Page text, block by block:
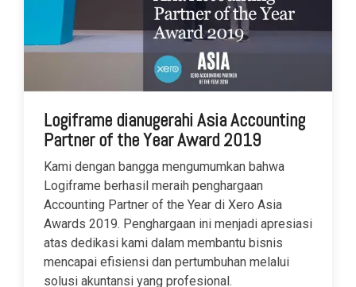
Logiframe dianugerahi Asia Accounting
Partner of the Year Award 2019
Kami dengan bangga mengumumkan bahwa
Logiframe berhasil meraih penghargaan
Accounting Partner of the Year di Xero Asia
Awards 2019. Penghargaan ini menjadi apresiasi
atas dedikasi kami dalam membantu bisnis
mencapai efisiensi dan pertumbuhan melalui
solusi akuntansi yang profesional.